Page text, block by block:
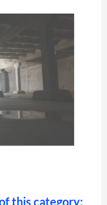
this category: